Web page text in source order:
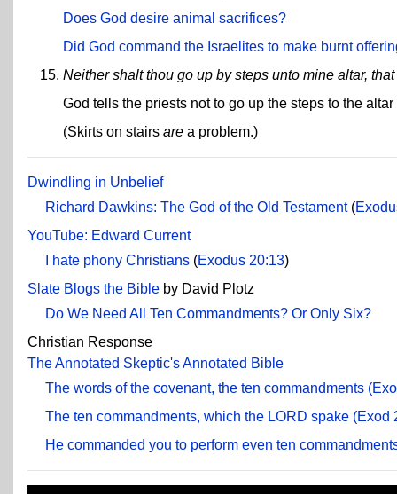
Does God desire animal sacrifices?
Did God command the Israelites to make burnt
Neither shalt thou go up by steps unto mine altar,
God tells the priests not to go up the steps to the
(Skirts on stairs are a problem.)
Dwindling in Unbelief
Richard Dawkins: The God of the Old Testament(
YouTube: Edward Current
I hate phony Christians (Exodus 20:13)
Slate Blogs the Bible by David Plotz
Do We Need All Ten Commandments? Or Only Six?
Christian Response
The Annotated Skeptic's Annotated Bible
The words of the covenant, the ten commandments
The ten commandments, which the LORD spake (Exod
He commanded you to perform even ten